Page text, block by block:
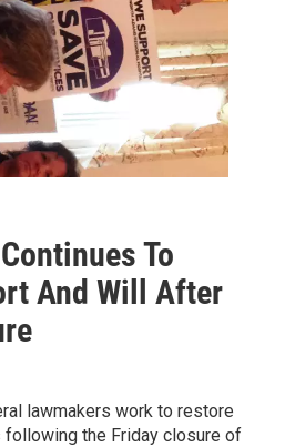
To
And Will After
lawmakers work to restore
the Friday closure of